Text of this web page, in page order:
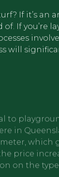
If it’s an
If you’re
will
to
in
which
price
on the